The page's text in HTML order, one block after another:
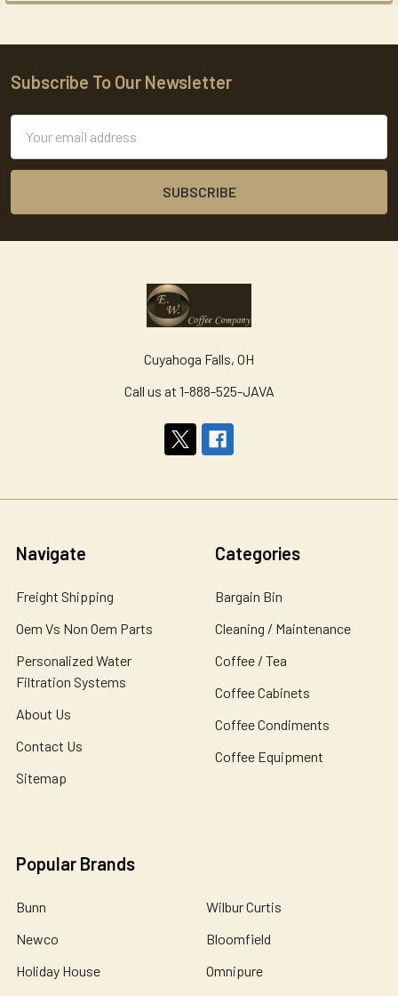
Footer
Subscribe To Our Newsletter
Address
Cuyahoga Falls, OH
Call us at 1-888-525-JAVA
Navigate
Freight Shipping
Oem Vs Non Oem Parts
Personalized Water
Filtration Systems
About Us
Contact Us
Sitemap
Categories
Bargain Bin
Cleaning / Maintenance
Coffee / Tea
Coffee Cabinets
Coffee Condiments
Coffee Equipment
Popular Brands
Bunn
Newco
Holiday House
Wilbur Curtis
Bloomfield
Omnipure